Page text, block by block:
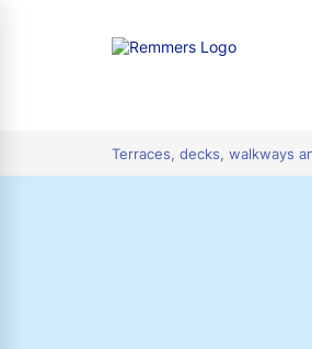
Terraces, decks, walkways